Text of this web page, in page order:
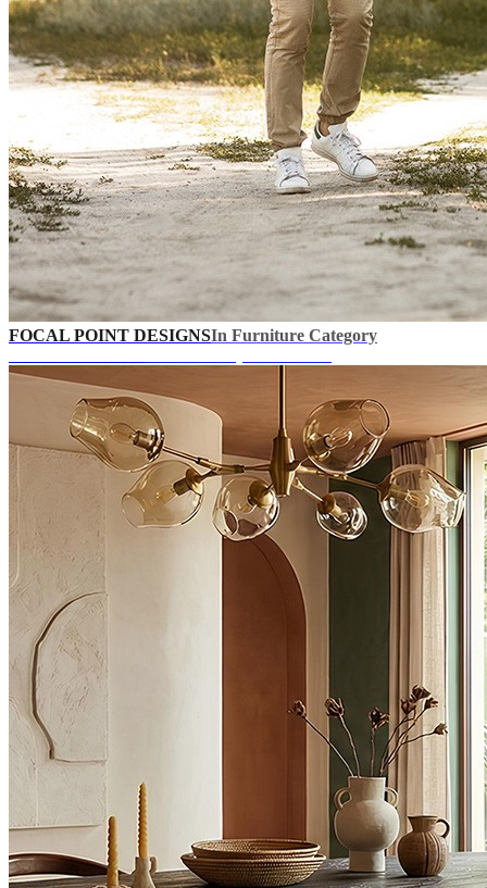
FOCAL POINT DESIGNSIn Furniture Category